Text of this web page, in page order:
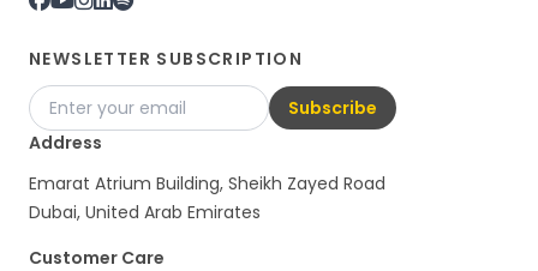
NEWSLETTER SUBSCRIPTION
Subscribe
Address
Emarat Atrium Building, Sheikh Zayed Road
Dubai, United Arab Emirates
Customer Care